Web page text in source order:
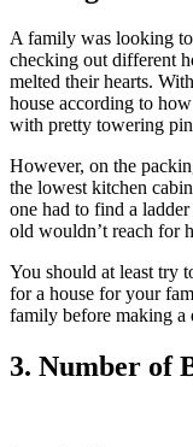
A family was looking to
checking out different
melted their hearts.
house according to
with pretty towering
However, on the
the lowest kitchen
one had to find a
old wouldn’t reach for
You should at least try
for a house for your
family before making a
3. Number of